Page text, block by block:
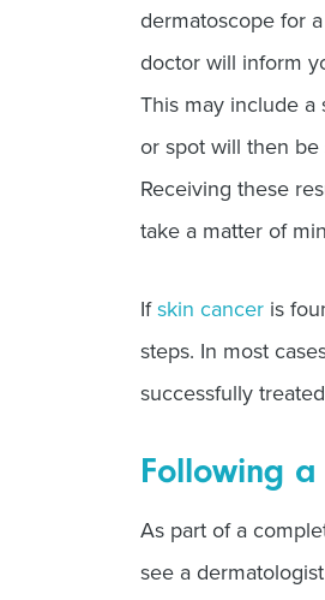
dermatoscope for
doctor will inform
This may include a
or spot will then
Receiving these
take a matter of
Ifskin cancer is
steps. In most
successfully
Following a
As part of a
see a